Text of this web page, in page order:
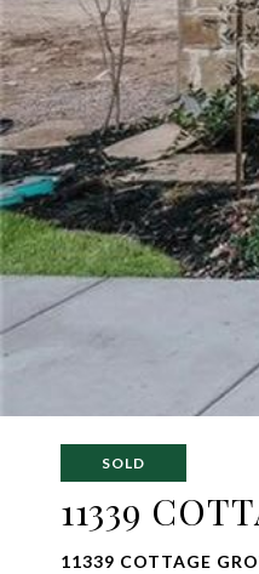
SOLD
11339
11339 COTTAGE